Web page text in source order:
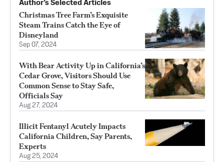
Author’s Selected Articles
Christmas Tree Farm’s Exquisite
Steam Trains Catch the Eye of
Disneyland
Sep 07, 2024
With Bear Activity Up in California’s
Cedar Grove, Visitors Should Use
Common Sense to Stay Safe,
Officials Say
Aug 27, 2024
Illicit Fentanyl Acutely Impacts
California Children, Say Parents,
Experts
Aug 25, 2024